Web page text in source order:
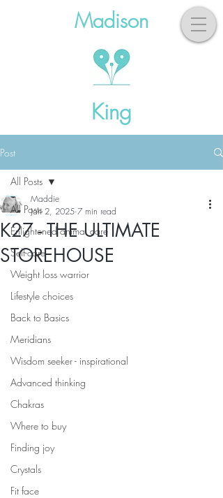
Madison
King
Post
All Posts
Enlightened animal care
Self-care
Weight loss warrior
Lifestyle choices
Back to Basics
Meridians
Wisdom seeker - inspirational
Advanced thinking
Chakras
Where to buy
Finding joy
Crystals
Fit face
All Posts
K27 - THE ULTIMATE
STOREHOUSE
Maddie
Jan 2, 2025 7 min read